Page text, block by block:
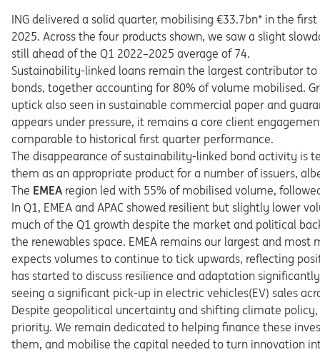
ING delivered a solid quarter, mobilising €33.7bn* in the
2025. Across the four products shown, we saw a slight
still ahead of the Q1 2022–2025 average of 74.
Sustainability-linked loans remain the largest contributor
bonds, together accounting for 80% of volume mobilised.
uptick also seen in sustainable commercial paper and
appears under pressure, it remains a core client
comparable to historical first quarter performance.
The disappearance of sustainability-linked bond activity is
them as an appropriate product for a number of issuers,
The EMEA region led with 55% of mobilised volume,
In Q1, EMEA and APAC showed resilient but slightly lower
much of the Q1 growth despite the market and political
the renewables space. EMEA remains our largest and
expects volumes to continue to tick upwards, reflecting
has started to discuss resilience and adaptation
seeing a significant pick-up in electric vehicles(EV) sales
Despite geopolitical uncertainty and shifting climate
priority. We remain dedicated to helping finance these
them, and mobilise the capital needed to turn innovation